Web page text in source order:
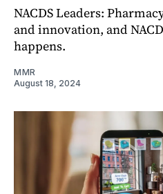
NACDS Leaders:
and innovation, and
happens.
MMR
August 18, 2024